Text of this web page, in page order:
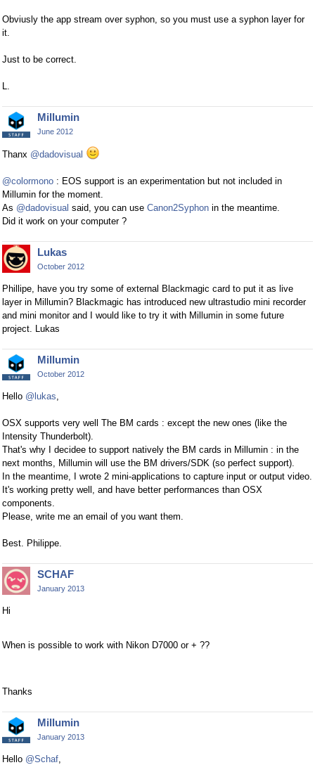
Obviusly the app stream over syphon, so you must use a syphon layer for
it.
Just to be correct.
L.
Millumin
June 2012
Thanx @dadovisual
@colormono : EOS support is an experimentation but not included in
Millumin for the moment.
As @dadovisual said, you can use Canon2Syphon in the meantime.
Did it work on your computer ?
Lukas
October 2012
Phillipe, have you try some of external Blackmagic card to put it as live
layer in Millumin? Blackmagic has introduced new ultrastudio mini recorder
and mini monitor and I would like to try it with Millumin in some future
project. Lukas
Millumin
October 2012
Hello @lukas,
OSX supports very well The BM cards : except the new ones (like the
Intensity Thunderbolt).
That's why I decidee to support natively the BM cards in Millumin : in the
next months, Millumin will use the BM drivers/SDK (so perfect support).
In the meantime, I wrote 2 mini-applications to capture input or output video.
It's working pretty well, and have better performances than OSX
components.
Please, write me an email of you want them.
Best. Philippe.
SCHAF
January 2013
Hi
When is possible to work with Nikon D7000 or + ??
Thanks
Millumin
January 2013
Hello @Schaf